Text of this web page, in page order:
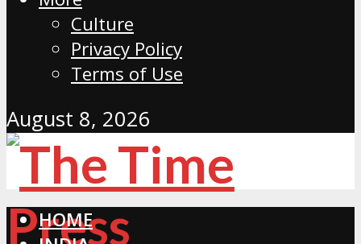
Culture
Privacy Policy
Terms of Use
August 8, 2026
HOME